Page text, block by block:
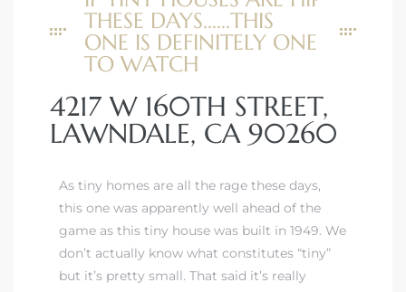
THESE DAYS......THIS
ONE IS DEFINITELY ONE
TO WATCH
4217 W 160TH STREET,
LAWNDALE, CA 90260
As tiny homes are all the rage these days,
this one was apparently well ahead of the
game as this tiny house was built in 1949. We
don’t actually know what constitutes “tiny”
but it’s pretty small. That said it’s really